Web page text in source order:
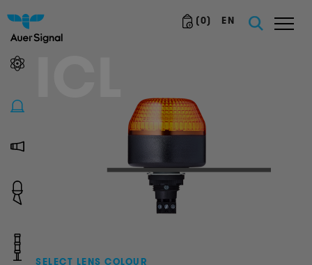
(0) EN
SELECT LENS COLOUR